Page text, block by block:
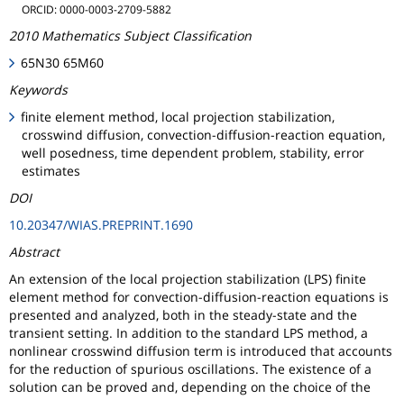
ORCID: 0000-0003-2709-5882
2010 Mathematics Subject Classification
65N30 65M60
Keywords
finite element method, local projection stabilization,
crosswind diffusion, convection-diffusion-reaction equation,
well posedness, time dependent problem, stability, error
estimates
DOI
10.20347/WIAS.PREPRINT.1690
Abstract
An extension of the local projection stabilization (LPS) finite
element method for convection-diffusion-reaction equations is
presented and analyzed, both in the steady-state and the
transient setting. In addition to the standard LPS method, a
nonlinear crosswind diffusion term is introduced that accounts
for the reduction of spurious oscillations. The existence of a
solution can be proved and, depending on the choice of the